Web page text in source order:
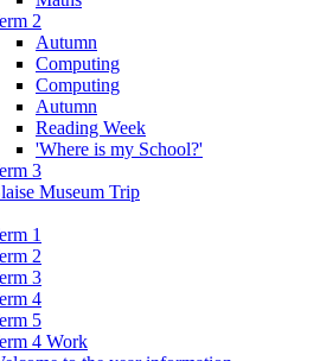
2
Autumn
Computing
Computing
Autumn
Reading Week
'Where is my School?'
3
Museum Trip
1
2
3
4
5
4 Work